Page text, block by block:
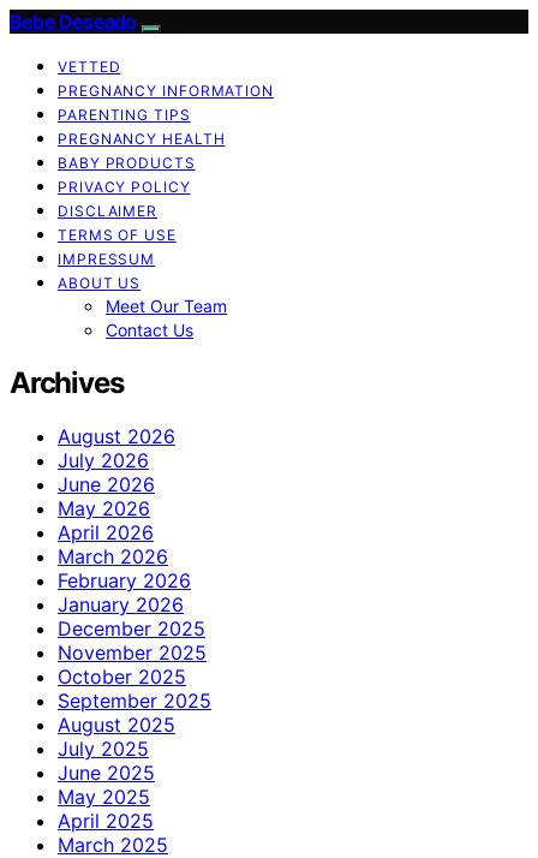
Bebe Deseado
VETTED
PREGNANCY INFORMATION
PARENTING TIPS
PREGNANCY HEALTH
BABY PRODUCTS
PRIVACY POLICY
DISCLAIMER
TERMS OF USE
IMPRESSUM
ABOUT US
Meet Our Team
Contact Us
Archives
August 2026
July 2026
June 2026
May 2026
April 2026
March 2026
February 2026
January 2026
December 2025
November 2025
October 2025
September 2025
August 2025
July 2025
June 2025
May 2025
April 2025
March 2025